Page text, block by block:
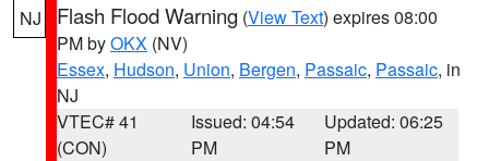
NJ Flash Flood Warning (View Text) expires 08:00
PM byOKX (NV)
Essex, Hudson, Union, Bergen, Passaic, Passaic, in
NJ
VTEC# 41
(CON)
Issued: 04:54
PM
Updated: 06:25
PM